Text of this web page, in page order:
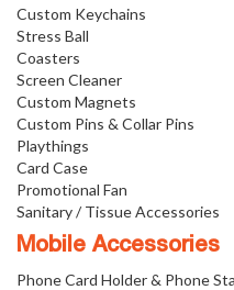
Custom Keychains
Stress Ball
Coasters
Screen Cleaner
Custom Magnets
Custom Pins & Collar Pins
Playthings
Card Case
Promotional Fan
Sanitary / Tissue Accessories
Mobile Accessories
Phone Card Holder & Phone